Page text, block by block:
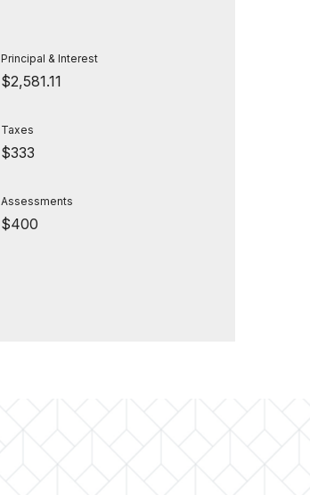
Principal & Interest
$2,581.11
Taxes
$333
Assessments
$400